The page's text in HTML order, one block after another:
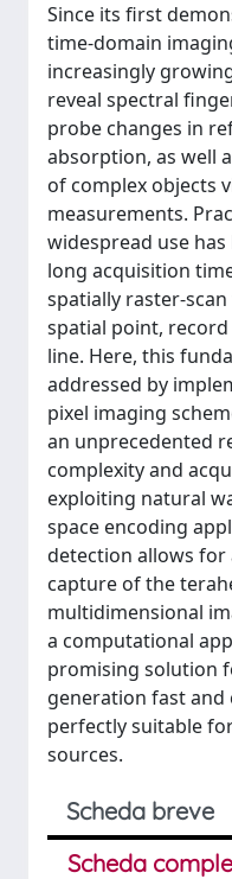
Since its first
time-domain
increasingly
reveal spectral
probe changes in
absorption, as well
of complex objects
measurements.
widespread use
long acquisition
spatially raster-
spatial point,
line. Here, this
addressed by
pixel imaging
an unprecedented
complexity and
exploiting natural
space encoding
detection allows for
capture of the
multidimensional
a computational
promising solution
generation fast
perfectly suitable
sources.
Scheda breve
Scheda